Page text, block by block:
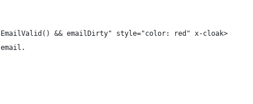
&& emailDirty" style="color: red" x-cloak>